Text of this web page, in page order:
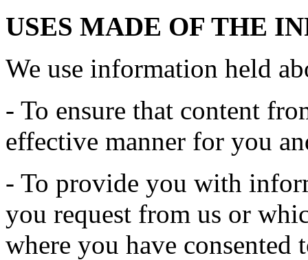
USES MADE OF THE
We use information held
- To ensure that content
effective manner for you
- To provide you with
you request from us or
where you have consented